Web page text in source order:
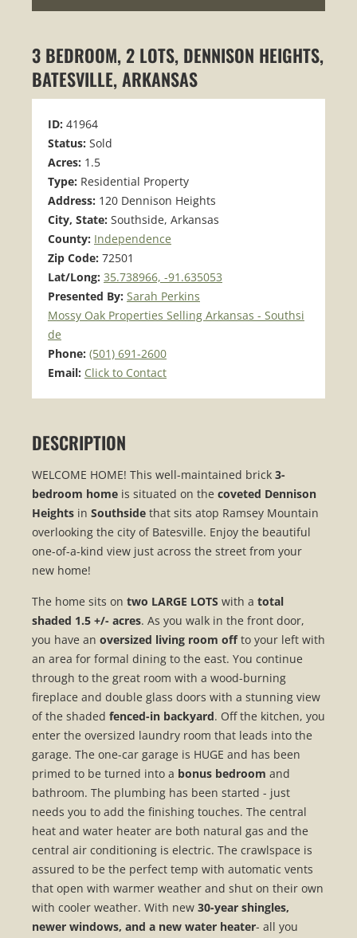
3 BEDROOM, 2 LOTS, DENNISON HEIGHTS,
BATESVILLE, ARKANSAS
ID: 41964
Status: Sold
Acres: 1.5
Type: Residential Property
Address: 120 Dennison Heights
City, State: Southside, Arkansas
County: Independence
Zip Code: 72501
Lat/Long: 35.738966, -91.635053
Presented By: Sarah Perkins
Mossy Oak Properties Selling Arkansas - Southsi
de
Phone: (501) 691-2600
Email: Click to Contact
DESCRIPTION
WELCOME HOME! This well-maintained brick 3-
bedroom home is situated on the coveted Dennison
Heights in Southside that sits atop Ramsey Mountain
overlooking the city of Batesville. Enjoy the beautiful
one-of-a-kind view just across the street from your
new home!
The home sits on two LARGE LOTS with a total
shaded 1.5 +/- acres. As you walk in the front door,
you have an oversized living room offto your left with
an area for formal dining to the east. You continue
through to the great room with a wood-burning
fireplace and double glass doors with a stunning view
of the shaded fenced-in backyard. Off the kitchen, you
enter the oversized laundry room that leads into the
garage. The one-car garage is HUGE and has been
primed to be turned into a bonus bedroom and
bathroom. The plumbing has been started - just
needs you to add the finishing touches. The central
heat and water heater are both natural gas and the
central air conditioning is electric. The crawlspace is
assured to be the perfect temp with automatic vents
that open with warmer weather and shut on their own
with cooler weather. With new 30-year shingles,
newer windows, and a new water heater- all you